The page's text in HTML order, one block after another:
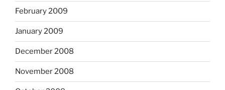
February 2009
January 2009
December 2008
November 2008